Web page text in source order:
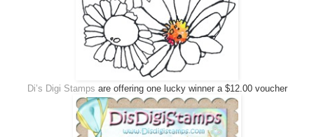
Di’s Digi Stamps are offering one lucky winner a $12.00 voucher